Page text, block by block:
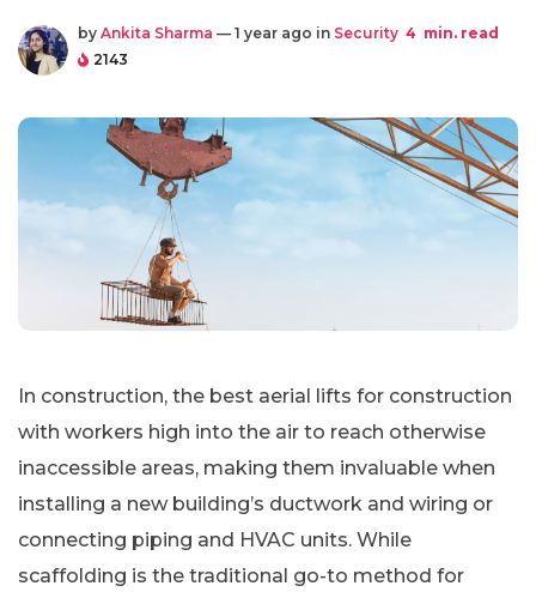
by Ankita Sharma — 1 year ago in Security 4 min. read
2143
In construction, the best aerial lifts for construction
with workers high into the air to reach otherwise
inaccessible areas, making them invaluable when
installing a new building’s ductwork and wiring or
connecting piping and HVAC units. While
scaffolding is the traditional go-to method for